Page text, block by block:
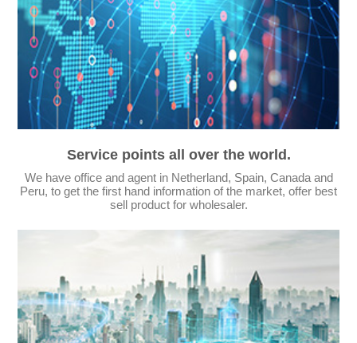
Service points all over the world.
We have office and agent in Netherland, Spain, Canada and
Peru, to get the first hand information of the market, offer best
sell product for wholesaler.